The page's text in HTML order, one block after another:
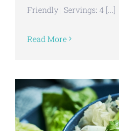
Friendly | Servings: 4 [...]
Read More